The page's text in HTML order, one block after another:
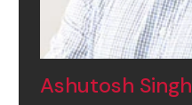
Ashutosh Singh